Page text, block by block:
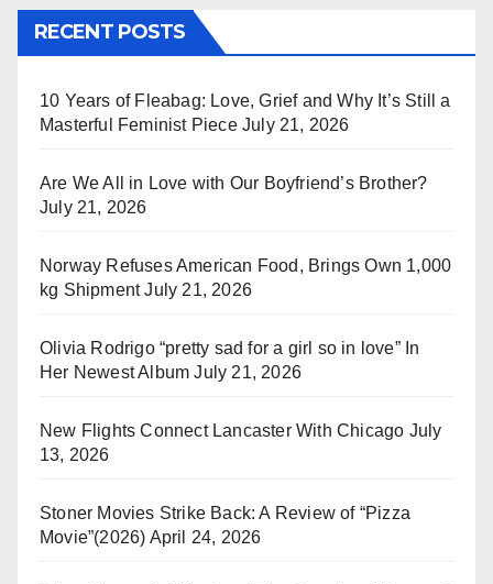
RECENT POSTS
10 Years of Fleabag: Love, Grief and Why It’s Still a
Masterful Feminist Piece July 21, 2026
Are We All in Love with Our Boyfriend’s Brother?
July 21, 2026
Norway Refuses American Food, Brings Own 1,000
kg Shipment July 21, 2026
Olivia Rodrigo “pretty sad for a girl so in love” In
Her Newest Album July 21, 2026
New Flights Connect Lancaster With Chicago July
13, 2026
Stoner Movies Strike Back: A Review of “Pizza
Movie”(2026) April 24, 2026